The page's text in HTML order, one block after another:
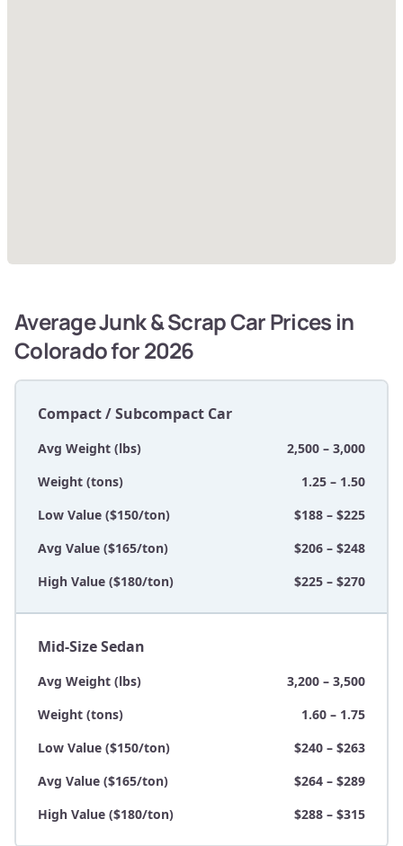
Average Junk & Scrap Car Prices in
Colorado for 2026
Compact / Subcompact Car
Avg Weight (lbs)
2,500 – 3,000
Weight (tons)
1.25 – 1.50
Low Value ($150/ton)
$188 – $225
Avg Value ($165/ton)
$206 – $248
High Value ($180/ton)
$225 – $270
Mid-Size Sedan
Avg Weight (lbs)
3,200 – 3,500
Weight (tons)
1.60 – 1.75
Low Value ($150/ton)
$240 – $263
Avg Value ($165/ton)
$264 – $289
High Value ($180/ton)
$288 – $315